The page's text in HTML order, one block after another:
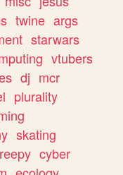
twine args
starwars
vtubers
dj mcr
plurality
skating
cyber